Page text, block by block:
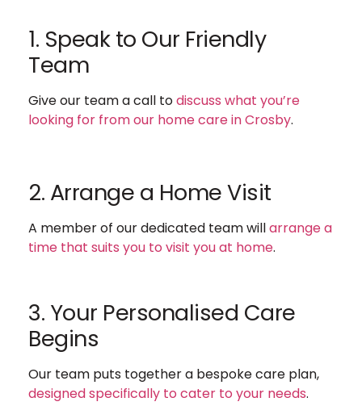
1. Speak to Our Friendly
Team
Give our team a call todiscuss what you’re
looking for from our home care in Crosby.
2. Arrange a Home Visit
A member of our dedicated team willarrange a
time that suits you to visit you at home.
3. Your Personalised Care
Begins
Our team puts together a bespoke care plan,
designed specifically to cater to your needs.